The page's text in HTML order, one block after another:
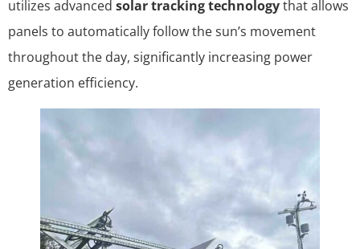
utilizes advanced solar tracking technologythat allows
panels to automatically follow the sun’s movement
throughout the day, significantly increasing power
generation efficiency.